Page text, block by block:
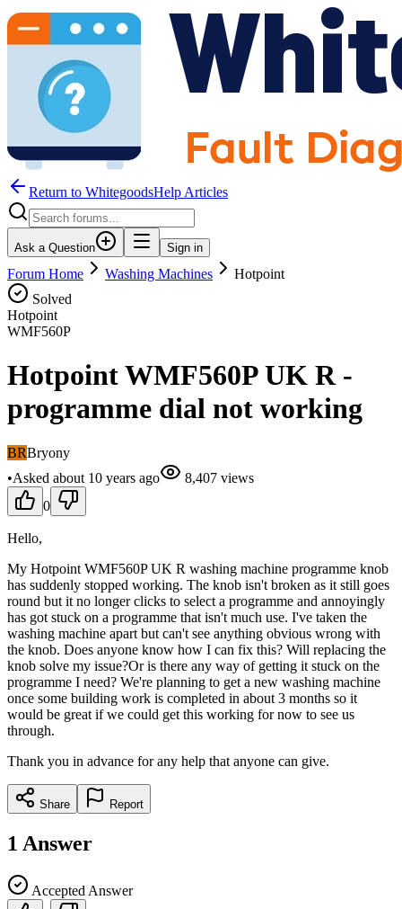
Return to WhitegoodsHelp Articles
Ask a Question Sign in
Forum Home Washing Machines
Hotpoint
Solved
Hotpoint
WMF560P
Hotpoint WMF560P UK R -
programme dial not working
BRBryony
•Asked about 10 years ago 8,407 views
0
Hello,
My Hotpoint WMF560P UK R washing machine programme knob
has suddenly stopped working. The knob isn't broken as it still goes
round but it no longer clicks to select a programme and annoyingly
has got stuck on a programme that isn't much use. I've taken the
washing machine apart but can't see anything obvious wrong with
the knob. Does anyone know how I can fix this? Will replacing the
knob solve my issue?Or is there any way of getting it stuck on the
programme I need? We're planning to get a new washing machine
once some building work is completed in about 3 months so it
would be great if we could get this working for now to see us
through.
Thank you in advance for any help that anyone can give.
Share Report
1 Answer
Accepted Answer